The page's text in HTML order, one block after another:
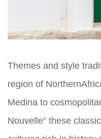
Themes and style
region of
Medina to
Nouvelle” these